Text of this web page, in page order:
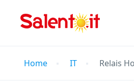
Home IT Relais